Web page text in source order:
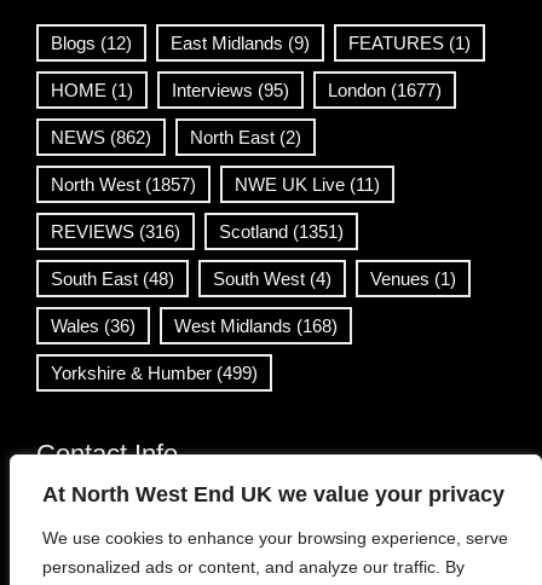
At North West End UK we value your privacy
We use cookies to enhance your browsing experience, serve
personalized ads or content, and analyze our traffic. By
Blogs (12) East Midlands (9) FEATURES (1)
HOME (1) Interviews (95) London (1677)
NEWS (862) North East (2)
North West (1857) NWE UK Live (11)
REVIEWS (316) Scotland (1351)
South East (48) South West (4) Venues (1)
Wales (36) West Midlands (168)
Yorkshire & Humber (499)
Contact Info
info@northwestend.co.uk
www.northwestend.com
Open 24/7